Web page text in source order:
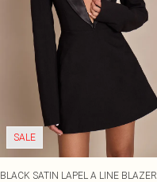
SALE
BLACK SATIN LAPEL A LINE BLAZER